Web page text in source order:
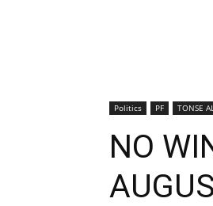
Politics PF TONSE
NO